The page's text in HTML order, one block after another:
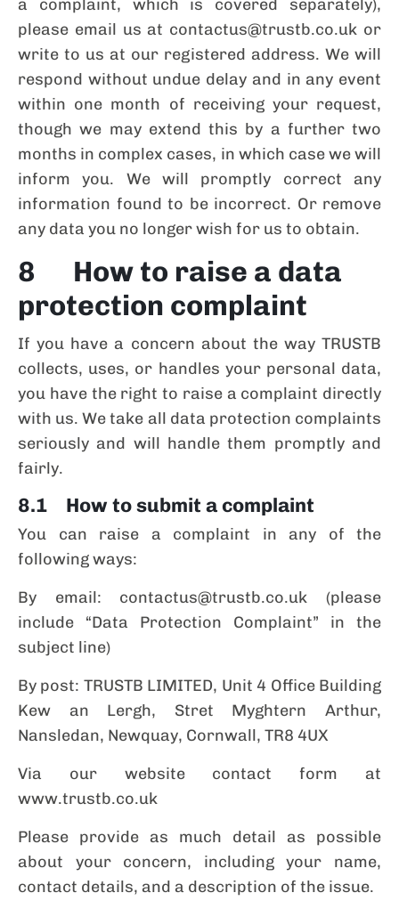
a complaint, which is covered separately),
please email us at contactus@trustb.co.uk or
write to us at our registered address. We will
respond without undue delay and in any event
within one month of receiving your request,
though we may extend this by a further two
months in complex cases, in which case we will
inform you. We will promptly correct any
information found to be incorrect. Or remove
any data you no longer wish for us to obtain.
8 How to raise a data
protection complaint
If you have a concern about the way TRUSTB
collects, uses, or handles your personal data,
you have the right to raise a complaint directly
with us. We take all data protection complaints
seriously and will handle them promptly and
fairly.
8.1 How to submit a complaint
You can raise a complaint in any of the
following ways:
By email: contactus@trustb.co.uk (please
include “Data Protection Complaint” in the
subject line)
By post: TRUSTB LIMITED, Unit 4 Office Building
Kew an Lergh, Stret Myghtern Arthur,
Nansledan, Newquay, Cornwall, TR8 4UX
Via our website contact form at
www.trustb.co.uk
Please provide as much detail as possible
about your concern, including your name,
contact details, and a description of the issue.